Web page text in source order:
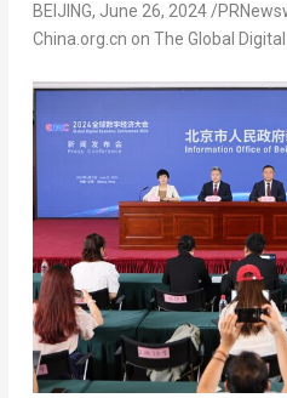
BEIJING, June 26, 2024/
China.org.cn on The Global